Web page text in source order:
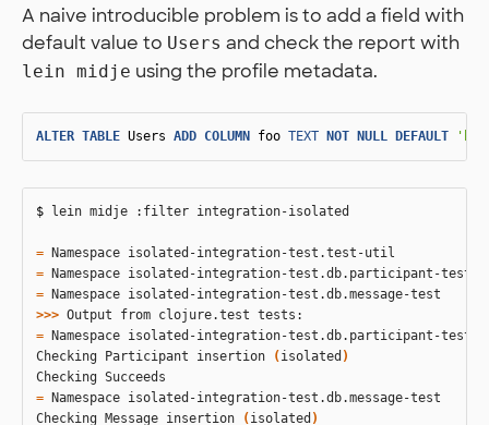
A naive introducible problem is to add a field with
default value to Users and check the report with
lein midje using the profile metadata.
ALTER TABLE Users ADD COLUMN foo TEXT NOT NULL DEFAULT
$ lein midje :filter integration-isolated
=
=
=
>>>
= Namespace isolated-integration-test.db.participant-test
Checking Participant insertion
(isolated )
= Namespace isolated-integration-test.db.message-test
Checking Message insertion
(isolated )